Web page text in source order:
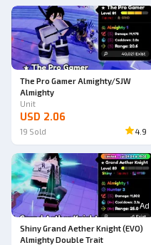
The Pro Gamer Almighty/SJW
Almighty
Unit
USD 2.06
19 Sold 4.9
Ad
Shiny Grand Aether Knight (EVO)
Almighty Double Trait